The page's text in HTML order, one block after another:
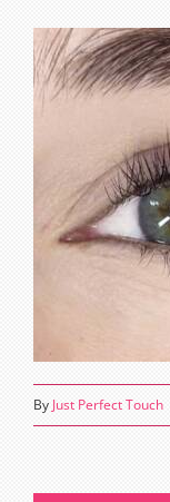
By Just Perfect Touch